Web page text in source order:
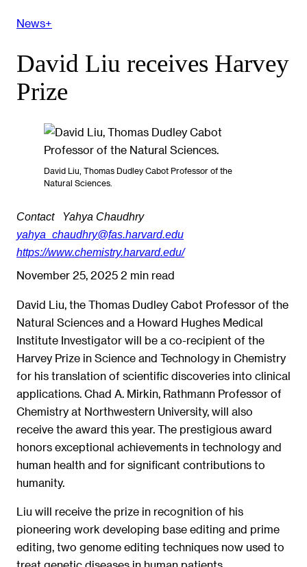
News+
David Liu receives Harvey
Prize
David Liu, Thomas Dudley Cabot Professor of the
Natural Sciences.
Contact
Yahya Chaudhry
yahya_chaudhry@fas.harvard.edu
https://www.chemistry.harvard.edu/
November 25, 2025 2 min read
David Liu, the Thomas Dudley Cabot Professor of the
Natural Sciences and a Howard Hughes Medical
Institute Investigator will be a co-recipient of the
Harvey Prize in Science and Technology in Chemistry
for his translation of scientific discoveries into clinical
applications. Chad A. Mirkin, Rathmann Professor of
Chemistry at Northwestern University, will also
receive the award this year. The prestigious award
honors exceptional achievements in technology and
human health and for significant contributions to
humanity.
Liu will receive the prize in recognition of his
pioneering work developing base editing and prime
editing, two genome editing techniques now used to